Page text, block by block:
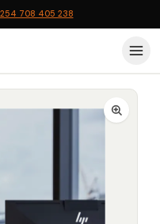
708 405 238